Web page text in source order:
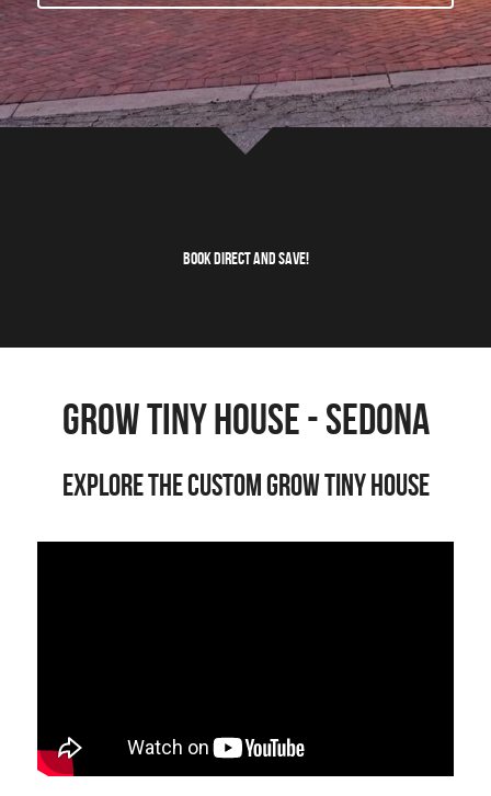
Wonder - Cottonwood
Book Direct and Save!
GROW Tiny HOuse - sedona
Explore the Custom Grow Tiny House